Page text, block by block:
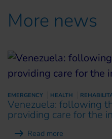
More news
EMERGENCY HEALTH
Venezuela: following
providing care for the
Read more